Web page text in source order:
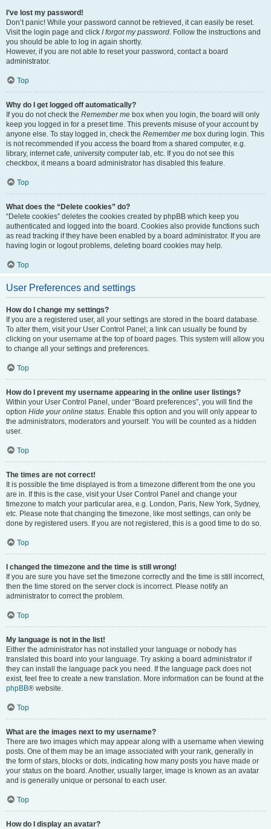
I’ve lost my password!
Don’t panic! While your password cannot be retrieved, it can easily be reset.
Visit the login page and click I forgot my password. Follow the instructions and
you should be able to log in again shortly.
However, if you are not able to reset your password, contact a board
administrator.
Top
Why do I get logged off automatically?
If you do not check the Remember me box when you login, the board will only
keep you logged in for a preset time. This prevents misuse of your account by
anyone else. To stay logged in, check the Remember me box during login. This
is not recommended if you access the board from a shared computer, e.g.
library, internet cafe, university computer lab, etc. If you do not see this
checkbox, it means a board administrator has disabled this feature.
Top
What does the “Delete cookies” do?
“Delete cookies” deletes the cookies created by phpBB which keep you
authenticated and logged into the board. Cookies also provide functions such
as read tracking if they have been enabled by a board administrator. If you are
having login or logout problems, deleting board cookies may help.
Top
User Preferences and settings
How do I change my settings?
If you are a registered user, all your settings are stored in the board database.
To alter them, visit your User Control Panel; a link can usually be found by
clicking on your username at the top of board pages. This system will allow you
to change all your settings and preferences.
Top
How do I prevent my username appearing in the online user listings?
Within your User Control Panel, under “Board preferences”, you will find the
option Hide your online status. Enable this option and you will only appear to
the administrators, moderators and yourself. You will be counted as a hidden
user.
Top
The times are not correct!
It is possible the time displayed is from a timezone different from the one you
are in. If this is the case, visit your User Control Panel and change your
timezone to match your particular area, e.g. London, Paris, New York, Sydney,
etc. Please note that changing the timezone, like most settings, can only be
done by registered users. If you are not registered, this is a good time to do so.
Top
I changed the timezone and the time is still wrong!
If you are sure you have set the timezone correctly and the time is still incorrect,
then the time stored on the server clock is incorrect. Please notify an
administrator to correct the problem.
Top
My language is not in the list!
Either the administrator has not installed your language or nobody has
translated this board into your language. Try asking a board administrator if
they can install the language pack you need. If the language pack does not
exist, feel free to create a new translation. More information can be found at the
phpBB® website.
Top
What are the images next to my username?
There are two images which may appear along with a username when viewing
posts. One of them may be an image associated with your rank, generally in
the form of stars, blocks or dots, indicating how many posts you have made or
your status on the board. Another, usually larger, image is known as an avatar
and is generally unique or personal to each user.
Top
How do I display an avatar?